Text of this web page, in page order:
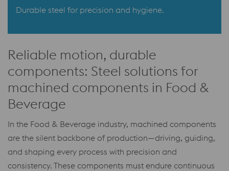
Durable steel for precision and hygiene.
Reliable motion, durable
components: Steel solutions for
machined components in Food &
Beverage
In the Food & Beverage industry, machined components
are the silent backbone of production—driving, guiding,
and shaping every process with precision and
consistency. These components must endure continuous